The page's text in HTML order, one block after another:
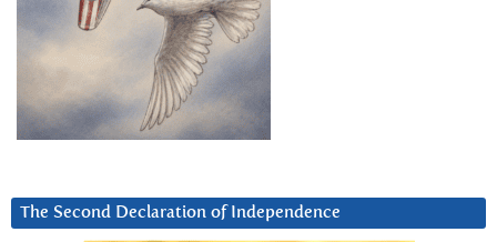
The Second Declaration of Independence